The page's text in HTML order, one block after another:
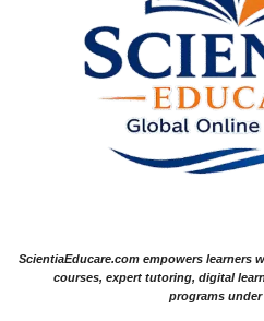
ScientiaEducare.com empowers
courses, expert tutoring, digital
programs